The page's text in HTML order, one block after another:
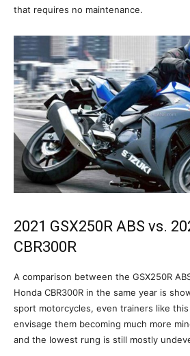
that requires no maintenance.
2021 GSX250R ABS vs.
CBR300R
A comparison between the GSX250R
Honda CBR300R in the same year is
sport motorcycles, even trainers like this
envisage them becoming much more
and the lowest rung is still mostly